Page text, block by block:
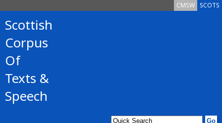
SCOTS
CMSW
Scottish
Corpus
Of
Texts &
Speech